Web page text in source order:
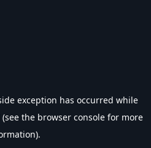
exception has occurred while
(see the browser console for more